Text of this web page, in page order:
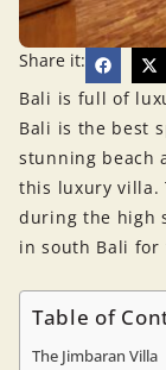
Share it:
Bali is full of
Bali is the best
stunning beach
this luxury villa.
during the high
in south Bali for
Table of
The Jimbaran Villa